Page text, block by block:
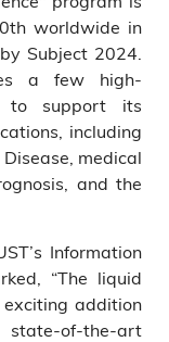
worldwide in
Subject 2024.
a few high-
to support its
including
medical
and the
Information
“The liquid
exciting addition
of-the-art